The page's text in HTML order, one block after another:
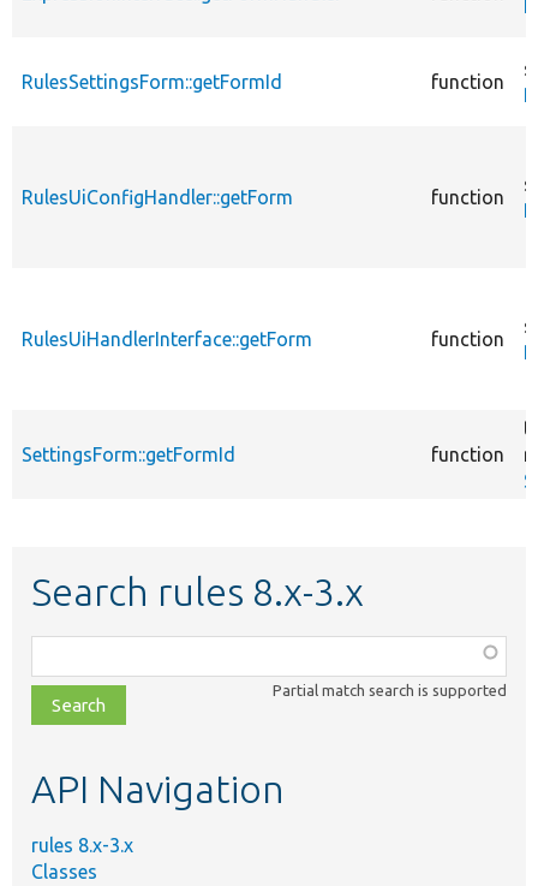
RulesSettingsForm::getFormId function
RulesUiConfigHandler::getForm function
RulesUiHandlerInterface::getForm function
SettingsForm::getFormId function
Search rules 8.x-3.x
class,
file,
topic,
Partial match search is supported
API Navigation
rules 8.x-3.x
Classes